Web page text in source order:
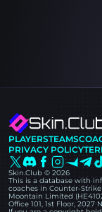
Skin.Club © 2026
This is a database with
coaches in Counter-Strike
Moontain Limited
Office 101, 1st Floor, 2027
PLAYERSTEAMS
PRIVACY POLICY